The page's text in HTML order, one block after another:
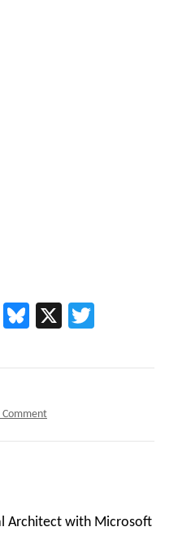
EmailBluesky
X
Commenton
jobs-
12
Architect with Microsoft